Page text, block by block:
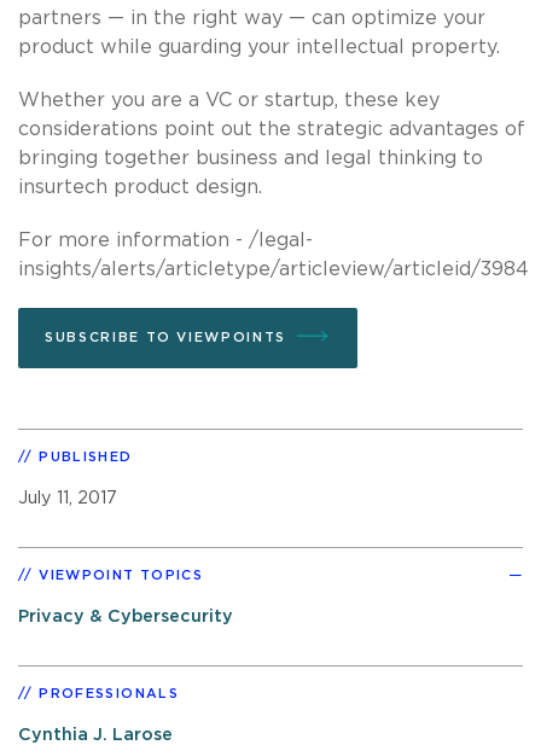
partners — in the right way — can optimize your
product while guarding your intellectual property.
Whether you are a VC or startup, these key
considerations point out the strategic advantages of
bringing together business and legal thinking to
insurtech product design.
For more information - /legal-
insights/alerts/articletype/articleview/articleid/3984
SUBSCRIBE TO VIEWPOINTS
PUBLISHED
July 11, 2017
VIEWPOINT TOPICS
Privacy & Cybersecurity
PROFESSIONALS
Cynthia J. Larose